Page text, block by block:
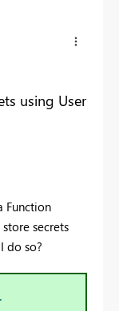
using User
Function
secrets
do so?